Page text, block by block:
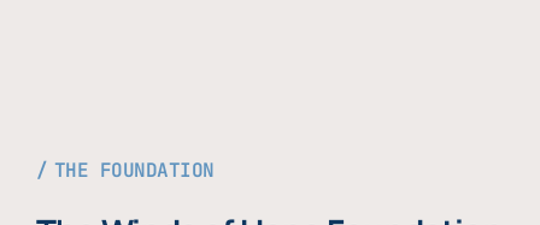
THE FOUNDATION